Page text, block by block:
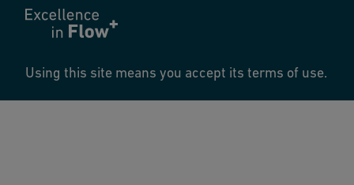
Using this site means you accept its terms of use.